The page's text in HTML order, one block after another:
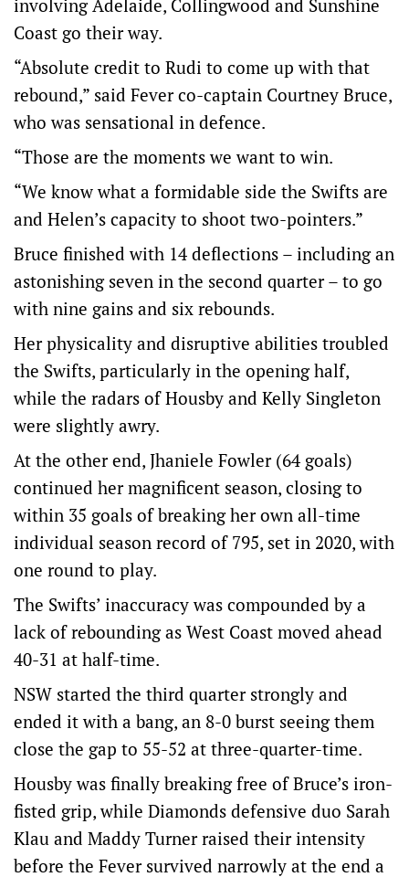
involving Adelaide, Collingwood and Sunshine
Coast go their way.
“Absolute credit to Rudi to come up with that
rebound,” said Fever co-captain Courtney Bruce,
who was sensational in defence.
“Those are the moments we want to win.
“We know what a formidable side the Swifts are
and Helen’s capacity to shoot two-pointers.”
Bruce finished with 14 deflections – including an
astonishing seven in the second quarter – to go
with nine gains and six rebounds.
Her physicality and disruptive abilities troubled
the Swifts, particularly in the opening half,
while the radars of Housby and Kelly Singleton
were slightly awry.
At the other end, Jhaniele Fowler (64 goals)
continued her magnificent season, closing to
within 35 goals of breaking her own all-time
individual season record of 795, set in 2020, with
one round to play.
The Swifts’ inaccuracy was compounded by a
lack of rebounding as West Coast moved ahead
40-31 at half-time.
NSW started the third quarter strongly and
ended it with a bang, an 8-0 burst seeing them
close the gap to 55-52 at three-quarter-time.
Housby was finally breaking free of Bruce’s iron-
fisted grip, while Diamonds defensive duo Sarah
Klau and Maddy Turner raised their intensity
before the Fever survived narrowly at the end a